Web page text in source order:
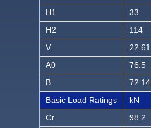
H1
33
H2
114
V
22.61
A0
76.5
B
72.14
Basic Load Ratings
kN
Cr
98.2